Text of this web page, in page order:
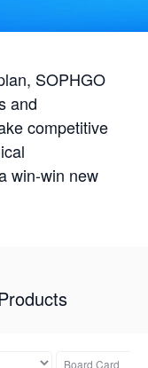
SOPHGO
and
competitive
win-win new